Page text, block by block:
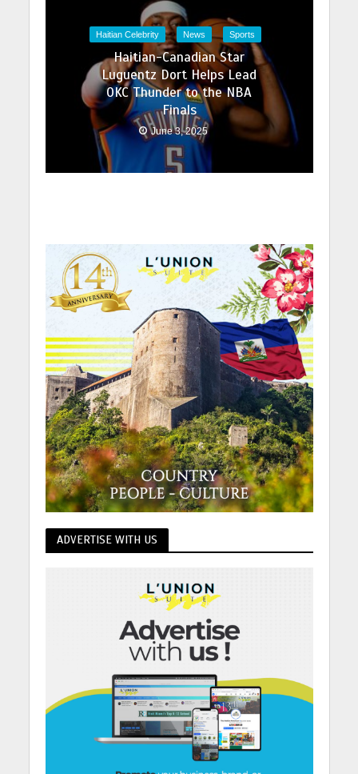
Haitian Celebrity News Sports
Haitian-Canadian Star
Luguentz Dort Helps Lead
OKC Thunder to the NBA
Finals
June 3, 2025
ADVERTISE WITH US